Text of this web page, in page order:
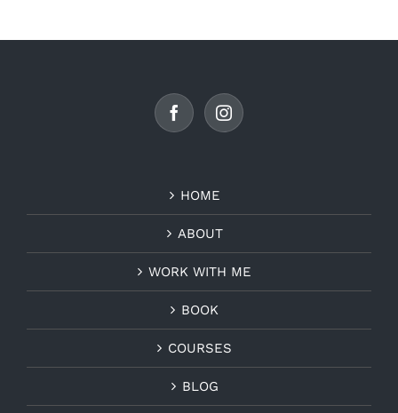
HOME
ABOUT
WORK WITH ME
BOOK
COURSES
BLOG